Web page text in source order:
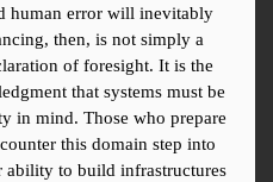
human error will inevitably
then, is not simply a
of foresight. It is the
that systems must be
in mind. Those who prepare
this domain step into
to build infrastructures